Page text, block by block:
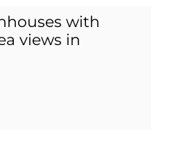
with
views in